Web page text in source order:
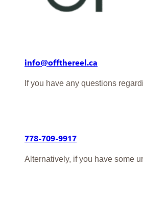
info@offthereel.ca
If you have any questions
778-709-9917
Alternatively, if you have some